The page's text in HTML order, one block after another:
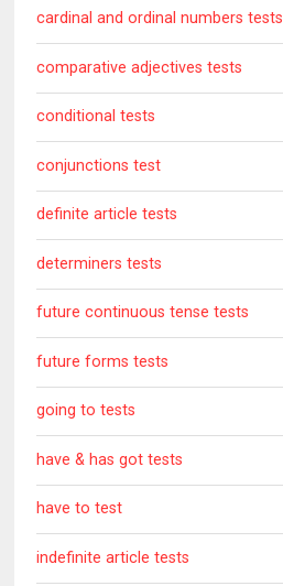
cardinal and ordinal numbers tests
comparative adjectives tests
conditional tests
conjunctions test
definite article tests
determiners tests
future continuous tense tests
future forms tests
going to tests
have & has got tests
have to test
indefinite article tests